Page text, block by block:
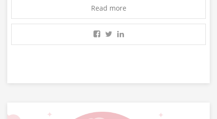
Read more